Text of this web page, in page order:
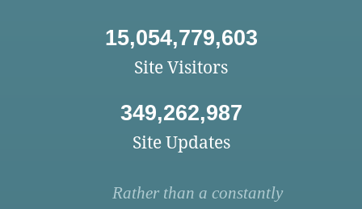
15,054,779,603
Site Visitors
349,262,987
Site Updates
Rather than a constantly